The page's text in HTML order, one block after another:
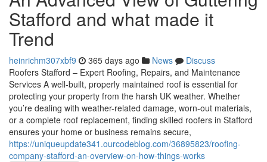
Stafford and what made it
Trend
heinrichm307xbf9 365 days ago News
Discuss
Roofers Stafford – Expert Roofing, Repairs, and Maintenance
Services A well-built, properly maintained roof is essential for
protecting your property from the harsh UK weather. Whether
you’re dealing with weather-related damage, worn-out materials,
or a complete roof replacement, finding skilled roofers in Stafford
ensures your home or business remains secure,
https://uniqueupdate341.ourcodeblog.com/36895823/roofing-
company-stafford-an-overview-on-how-things-works